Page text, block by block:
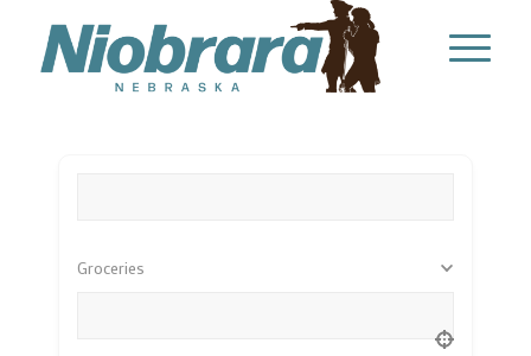
Groceries